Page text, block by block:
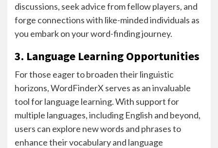
discussions, seek advice from fellow players, and
forge connections with like-minded individuals as
you embark on your word-finding journey.
3. Language Learning Opportunities
For those eager to broaden their linguistic
horizons, WordFinderX serves as an invaluable
tool for language learning. With support for
multiple languages, including English and beyond,
users can explore new words and phrases to
enhance their vocabulary and language